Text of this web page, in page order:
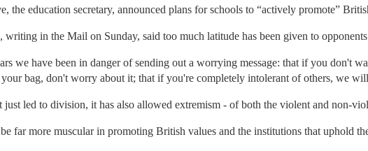
the education secretary, announced plans for schools to “actively promote”
writing in the Mail on Sunday, said too much latitude has been given to
we have been in danger of sending out a worrying message: that if you don't
bag, don't worry about it; that if you're completely intolerant of others, we
just led to division, it has also allowed extremism - of both the violent and non-
far more muscular in promoting British values and the institutions that uphold